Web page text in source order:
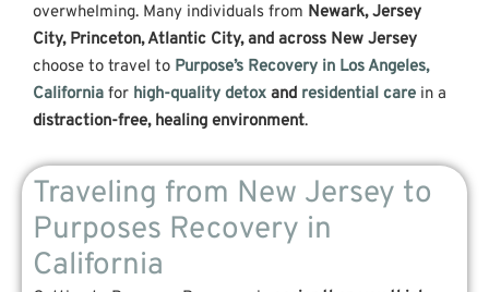
overwhelming. Many individuals from Newark, Jersey
City, Princeton, Atlantic City, and across New Jersey
choose to travel to Purpose’s Recovery in Los Angeles,
California for high-quality detox and residential care in a
distraction-free, healing environment.
Traveling from New Jersey to
Purposes Recovery in
California